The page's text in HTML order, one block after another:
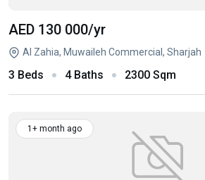
AED 130 000/yr
Al Zahia, Muwaileh Commercial, Sharjah
3 Beds 4 Baths 2300 Sqm
1+ month ago